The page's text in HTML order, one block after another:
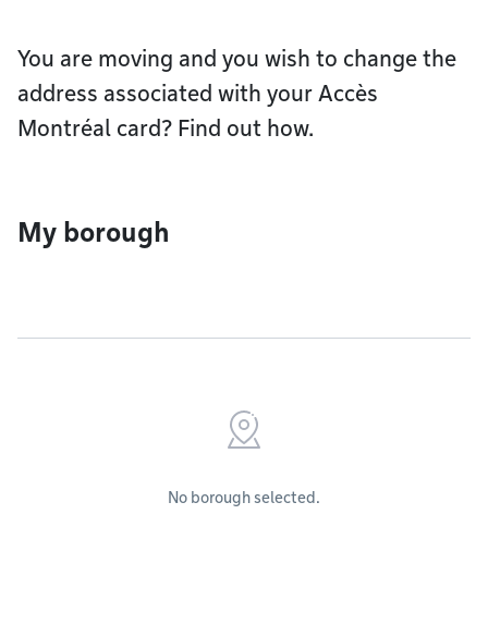
You are moving and you wish to change the
address associated with your Accès
Montréal card? Find out how.
My borough
No borough selected.